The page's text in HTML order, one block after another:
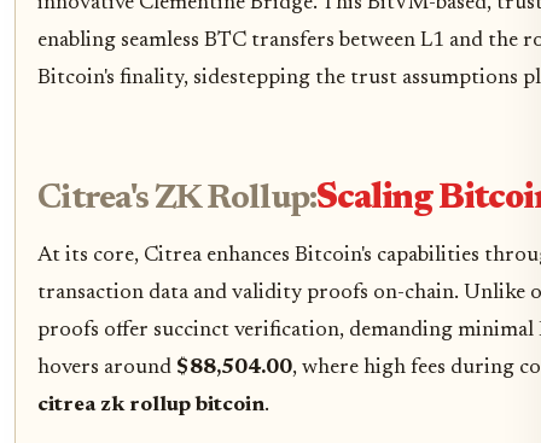
enabling seamless BTC transfers between L1 and
Bitcoin's finality, sidestepping the trust assumptions
Citrea's ZK Rollup:Scaling
At its core, Citrea enhances Bitcoin's capabilities
transaction data and validity proofs on-chain.
proofs offer succinct verification, demanding minimal
hovers around $88,504.00, where high fees during
citrea zk rollup bitcoin.